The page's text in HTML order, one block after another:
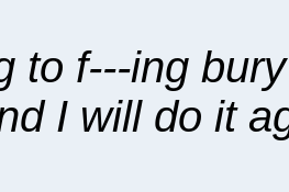
to f---ing
I will do it